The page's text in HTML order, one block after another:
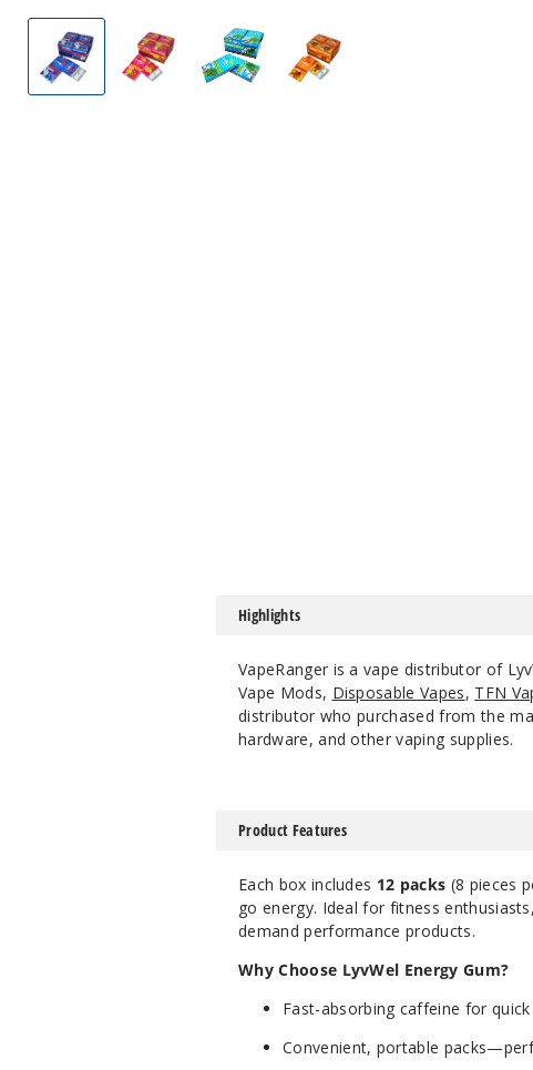
LyvWel Energy, Focus, & Fitness Gum
LyvWel Energy, Focus, & Fitness Gum
LyvWel Energy, Focus, & Fitness
LyvWel Energy, Focus, &
Highlights
VapeRanger is a vape distributor of
Vape Mods, Disposable Vapes, TFN
distributor who purchased from the
hardware, and other vaping supplies.
Product Features
Each box includes 12 packs (8 pieces
go energy. Ideal for fitness
demand performance products.
Why Choose LyvWel Energy Gum?
Fast-absorbing caffeine for
Convenient, portable